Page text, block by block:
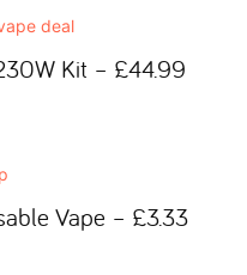
Kit – £44.99
Vape – £3.33